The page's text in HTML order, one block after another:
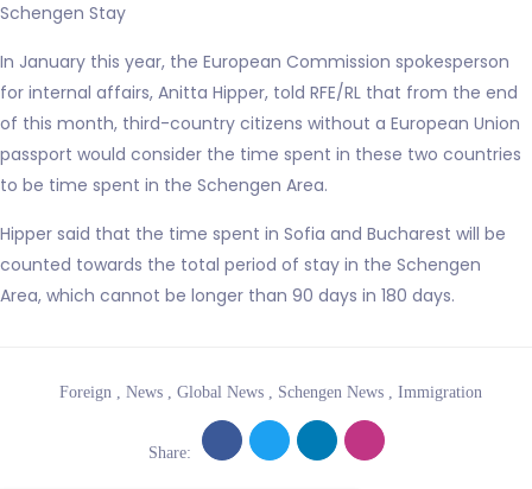
Schengen Stay
In January this year, the European Commission spokesperson
for internal affairs, Anitta Hipper, told RFE/RL that from the end
of this month, third-country citizens without a European Union
passport would consider the time spent in these two countries
to be time spent in the Schengen Area.
Hipper said that the time spent in Sofia and Bucharest will be
counted towards the total period of stay in the Schengen
Area, which cannot be longer than 90 days in 180 days.
Foreign, News, Global News, Schengen News, Immigration
Share: